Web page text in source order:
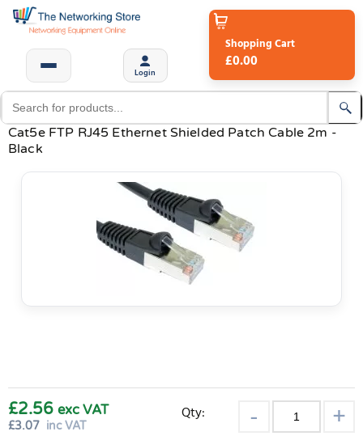
Login
Shopping Cart
£0.00
Cat5e FTP RJ45 Ethernet Shielded Patch Cable 2m -
Black
£3.07 inc VAT
£2.56 exc VAT Qty: